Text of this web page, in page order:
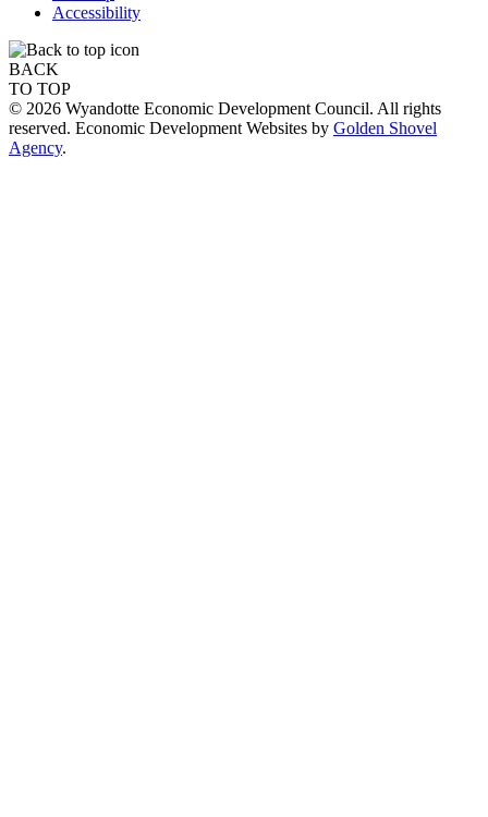
Accessibility
BACK
TO TOP
© 2026 Wyandotte Economic Development Council. All rights
reserved. Economic Development Websites by Golden Shovel
Agency.